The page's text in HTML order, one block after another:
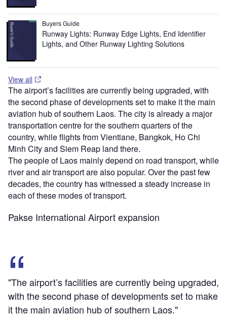
Buyers Guide
Runway Lights: Runway Edge Lights, End Identifier
Lights, and Other Runway Lighting Solutions
View all
The airport’s facilities are currently being upgraded, with
the second phase of developments set to make it the main
aviation hub of southern Laos. The city is already a major
transportation centre for the southern quarters of the
country, while flights from Vientiane, Bangkok, Ho Chi
Minh City and Siem Reap land there.
The people of Laos mainly depend on road transport, while
river and air transport are also popular. Over the past few
decades, the country has witnessed a steady increase in
each of these modes of transport.
Pakse International Airport expansion
"The airport’s facilities are currently being upgraded,
with the second phase of developments set to make
it the main aviation hub of southern Laos."